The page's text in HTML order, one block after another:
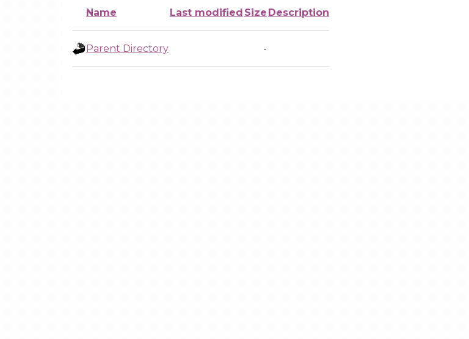
Name Last modified Size Description
Parent Directory -